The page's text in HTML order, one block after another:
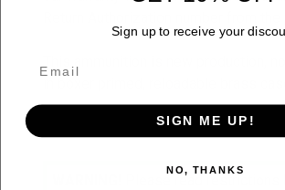
Please read restrictions
Sign up to receive your
SIGN ME UP!
NO, THANKS